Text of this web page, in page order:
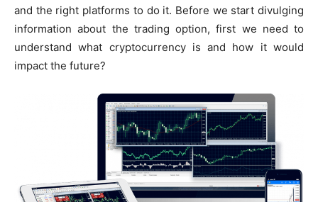
and the right platforms to do it. Before we start divulging
information about the trading option, first we need to
understand what cryptocurrency is and how it would
impact the future?